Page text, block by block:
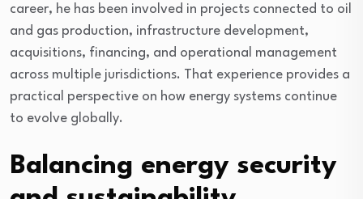
career, he has been involved in projects connected to oil
and gas production, infrastructure development,
acquisitions, financing, and operational management
across multiple jurisdictions. That experience provides a
practical perspective on how energy systems continue
to evolve globally.
Balancing energy security